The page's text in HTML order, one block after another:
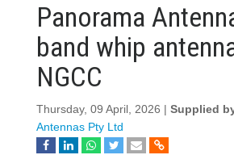
Panorama
band whip
NGCC
Thursday, 09 April, 2026 | Supplied
Antennas Pty Ltd